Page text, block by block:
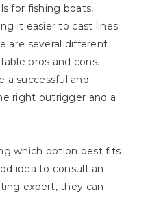
for fishing boats,
it easier to cast lines
are several different
pros and cons.
a successful and
right outrigger and a
which option best fits
idea to consult an
expert, they can